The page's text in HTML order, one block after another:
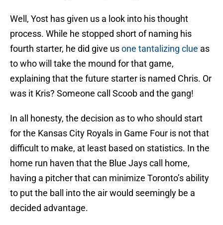
Well, Yost has given us a look into his thought
process. While he stopped short of naming his
fourth starter, he did give usone tantalizing clue as
to who will take the mound for that game,
explaining that the future starter is named Chris. Or
was it Kris? Someone call Scoob and the gang!
In all honesty, the decision as to who should start
for the Kansas City Royals in Game Four is not that
difficult to make, at least based on statistics. In the
home run haven that the Blue Jays call home,
having a pitcher that can minimize Toronto’s ability
to put the ball into the air would seemingly be a
decided advantage.